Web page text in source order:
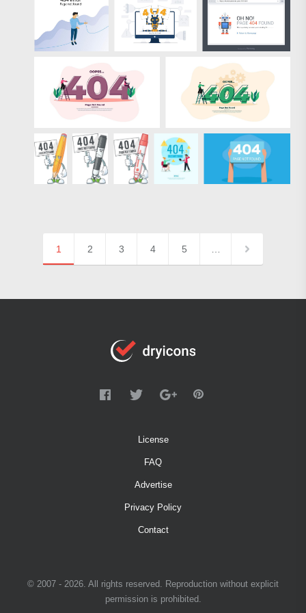
1 2 3 4 5
License
FAQ
Advertise
Privacy Policy
Contact
© 2007 - 2026. All rights reserved. Reproduction without explicit
permission is prohibited.